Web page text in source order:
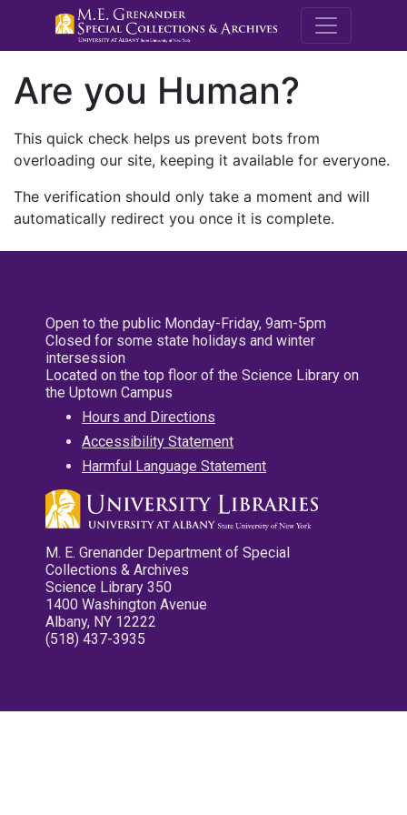
M.E.
Are you Human?
This quick check helps us prevent bots from
overloading our site, keeping it available for everyone.
The verification should only take a moment and will
automatically redirect you once it is complete.
Open to the public Monday-Friday, 9am-5pm
Closed for some state holidays and winter
intersession
Located on the top floor of the Science Library on
the Uptown Campus
Hours and Directions
Accessibility Statement
Harmful Language Statement
M. E. Grenander Department of Special
Collections & Archives
Science Library 350
1400 Washington Avenue
Albany, NY 12222
(518) 437-3935